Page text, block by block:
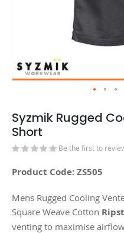
Syzmik Rugged
Short
Be the first to
Product Code: ZS505
Mens Rugged Cooling
Square Weave Cotton
venting to maximise